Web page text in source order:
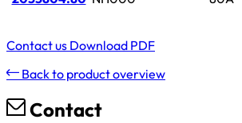
Contact us Download PDF
Back to product overview
Contact